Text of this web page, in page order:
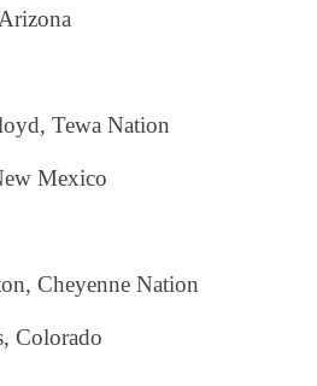
Tewa Nation
Mexico
Cheyenne Nation
Colorado